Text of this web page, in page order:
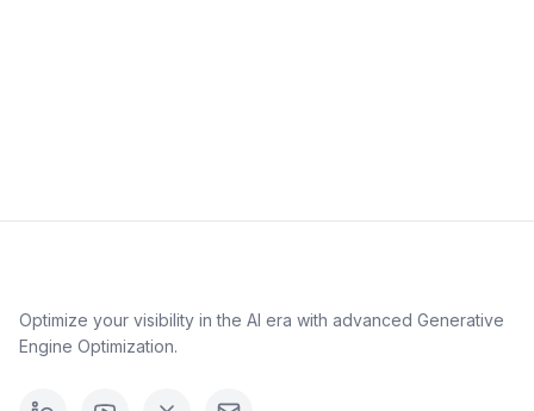
Optimize your visibility in the AI era with advanced Generative
Engine Optimization.